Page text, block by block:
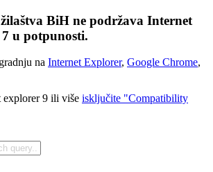
BiH ne podržava Internet
u potpunosti.
na Internet Explorer, Google Chrome,
9 ili više isključite "Compatibility